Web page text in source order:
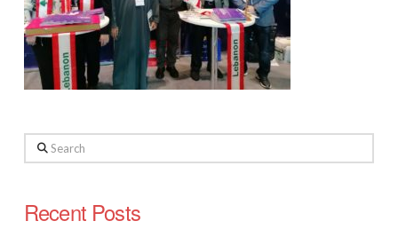
Search
Recent Posts